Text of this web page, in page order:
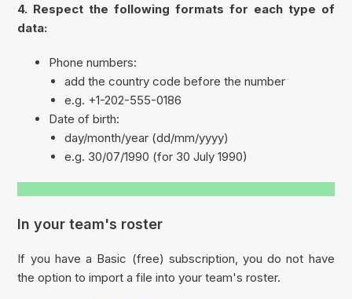
4. Respect the following formats for each type of
data:
Phone numbers:
add the country code before the number
e.g. +1-202-555-0186
Date of birth:
day/month/year (dd/mm/yyyy)
e.g. 30/07/1990 (for 30 July 1990)
In your team's roster
If you have a Basic (free) subscription, you do not have
the option to import a file into your team's roster.